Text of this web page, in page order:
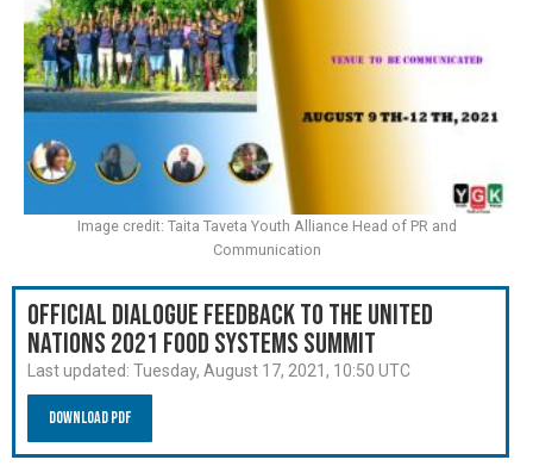
Official Dialogue Feedback to the United
Nations 2021 Food Systems Summit
Last updated: Tuesday, August 17, 2021, 10:50 UTC
Download PDF
Image credit: Taita Taveta Youth Alliance Head of PR and
Communication